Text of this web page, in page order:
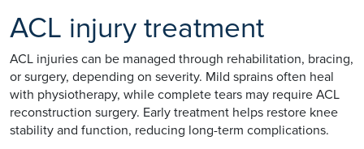
ACL injury treatment
ACL injuries can be managed through rehabilitation, bracing,
or surgery, depending on severity. Mild sprains often heal
with physiotherapy, while complete tears may require ACL
reconstruction surgery. Early treatment helps restore knee
stability and function, reducing long-term complications.